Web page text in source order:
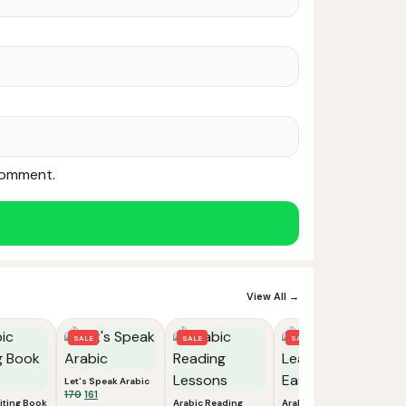
View All →
Book
SALE
Let's Speak Arabic
170 Original
161
SALE
Arabic Reading
SALE
Arabic: Learn the